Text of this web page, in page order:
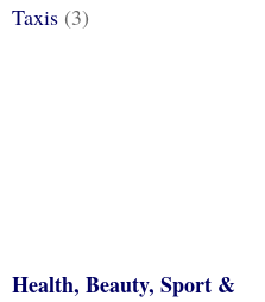
Taxis (3)
Health, Beauty, Sport &